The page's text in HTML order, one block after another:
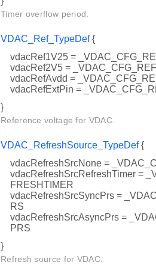
Timer overflow period.
VDAC_Ref_TypeDef{
vdacRef1V25 =
vdacRef2V5 =
vdacRefAvdd =
vdacRefExtPin =
}
Reference voltage for VDAC.
VDAC_RefreshSource_TypeDef{
vdacRefreshSrcNone =
vdacRefreshSrcRefreshTimer =
FRESHTIMER
vdacRefreshSrcSyncPrs =
RS
vdacRefreshSrcAsyncPrs =
PRS
}
Refresh source for VDAC.